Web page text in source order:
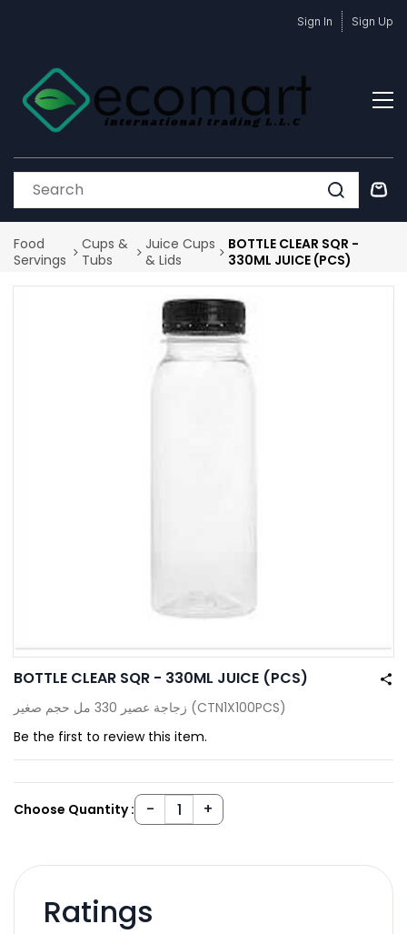
Sign In Sign Up
Food
Servings
Cups &
Tubs
Juice Cups
& Lids
BOTTLE CLEAR SQR -
330ML JUICE (PCS)
BOTTLE CLEAR SQR - 330ML JUICE (PCS)
زجاجة عصير 330 مل حجم صغير (CTN1X100PCS)
Be the first to review this item.
Choose Quantity :
Ratings